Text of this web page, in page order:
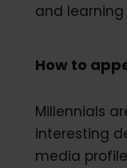
and
How to
Millennials
interesting
media